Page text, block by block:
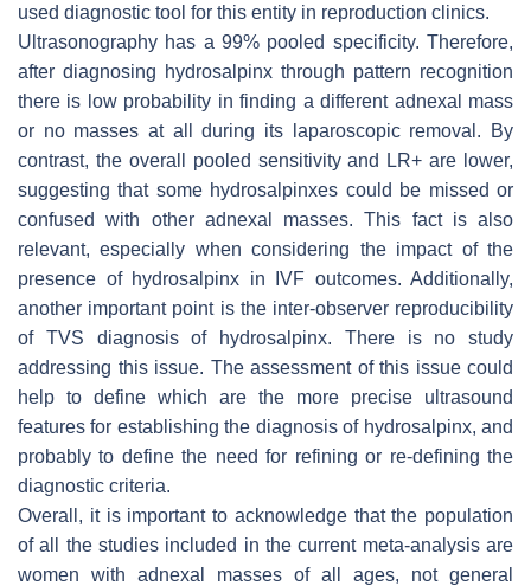
used diagnostic tool for this entity in reproduction clinics.
Ultrasonography has a 99% pooled specificity. Therefore,
after diagnosing hydrosalpinx through pattern recognition
there is low probability in finding a different adnexal mass
or no masses at all during its laparoscopic removal. By
contrast, the overall pooled sensitivity and LR+ are lower,
suggesting that some hydrosalpinxes could be missed or
confused with other adnexal masses. This fact is also
relevant, especially when considering the impact of the
presence of hydrosalpinx in IVF outcomes. Additionally,
another important point is the inter-observer reproducibility
of TVS diagnosis of hydrosalpinx. There is no study
addressing this issue. The assessment of this issue could
help to define which are the more precise ultrasound
features for establishing the diagnosis of hydrosalpinx, and
probably to define the need for refining or re-defining the
diagnostic criteria.
Overall, it is important to acknowledge that the population
of all the studies included in the current meta-analysis are
women with adnexal masses of all ages, not general